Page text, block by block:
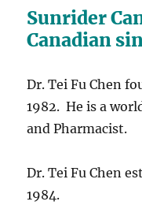
Sunrider
Canadian
Dr. Tei Fu Chen
1982. He is a
and Pharmacist.
Dr. Tei Fu Chen
1984.